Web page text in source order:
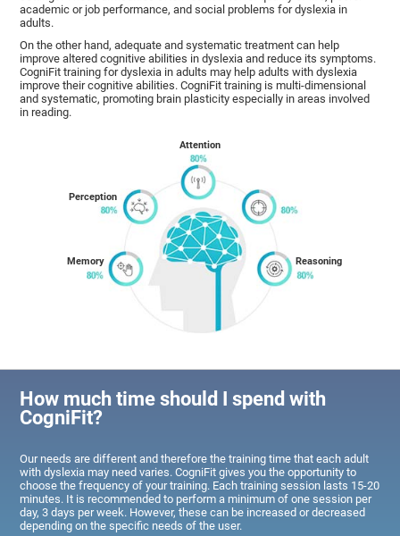
academic or job performance, and social problems for dyslexia in
adults.
On the other hand, adequate and systematic treatment can help
improve altered cognitive abilities in dyslexia and reduce its symptoms.
CogniFit training for dyslexia in adults may help adults with dyslexia
improve their cognitive abilities. CogniFit training is multi-dimensional
and systematic, promoting brain plasticity especially in areas involved
in reading.
Memory
Perception
Attention
Reasoning
How much time should I spend with
CogniFit?
Our needs are different and therefore the training time that each adult
with dyslexia may need varies. CogniFit gives you the opportunity to
choose the frequency of your training. Each training session lasts 15-20
minutes. It is recommended to perform a minimum of one session per
day, 3 days per week. However, these can be increased or decreased
depending on the specific needs of the user.